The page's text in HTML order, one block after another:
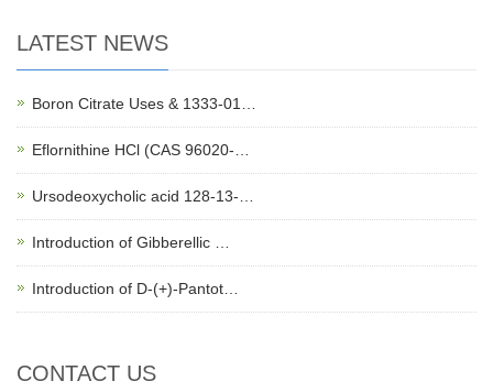
LATEST NEWS
Boron Citrate Uses & 1333-01…
Eflornithine HCl (CAS 96020-…
Ursodeoxycholic acid 128-13-…
Introduction of Gibberellic …
Introduction of D-(+)-Pantot…
CONTACT US